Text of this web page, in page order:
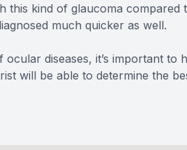
this kind of glaucoma compared
much quicker as well.
diseases, it’s important
will be able to determine the